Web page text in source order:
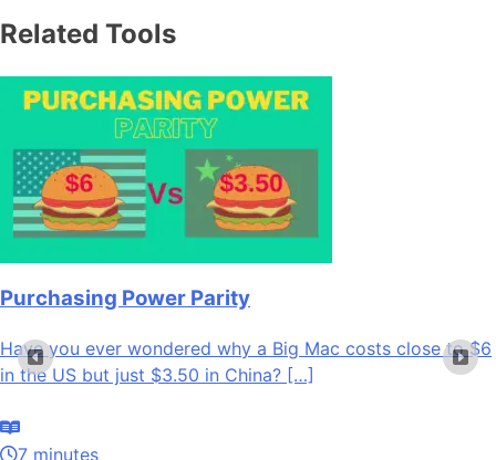
Related Tools
Purchasing Power Parity
Have you ever wondered why a Big Mac costs close to $6
in the US but just $3.50 in China? […]
7 minutes